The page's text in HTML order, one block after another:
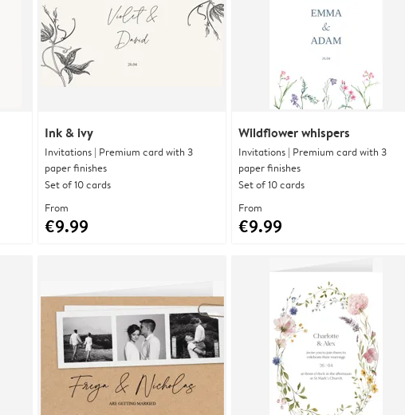
Ink & ivy
Invitations | Premium card with 3
paper finishes
Set of 10 cards
From
€9.99
Wildflower whispers
Invitations | Premium card with 3
paper finishes
Set of 10 cards
From
€9.99